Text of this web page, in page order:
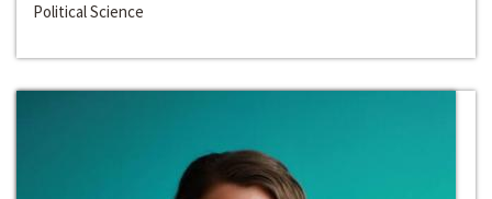
Political Science